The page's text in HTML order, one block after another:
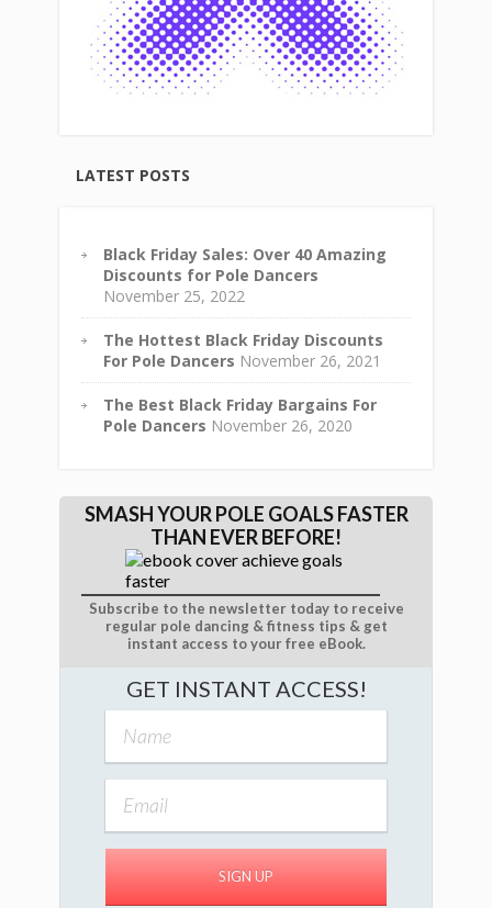
LATEST POSTS
Black Friday Sales: Over 40 Amazing
Discounts for Pole Dancers
November 25, 2022
The Hottest Black Friday Discounts
For Pole Dancers November 26, 2021
The Best Black Friday Bargains For
Pole Dancers November 26, 2020
SMASH YOUR POLE GOALS FASTER
THAN EVER BEFORE!
Subscribe to the newsletter today to receive
regular pole dancing & fitness tips & get
instant access to your free eBook.
GET INSTANT ACCESS!
SIGN UP